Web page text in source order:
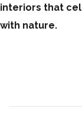
interiors that
with nature.